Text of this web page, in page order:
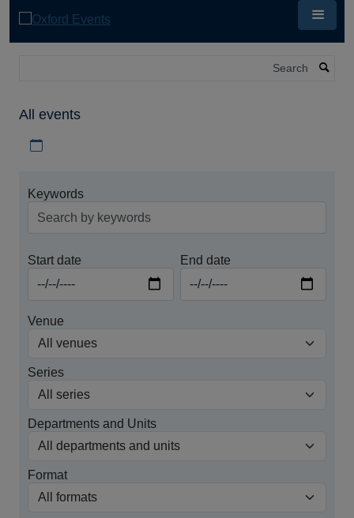
All events
Keywords
Start date End date
Venue
Series
Departments and Units
Format